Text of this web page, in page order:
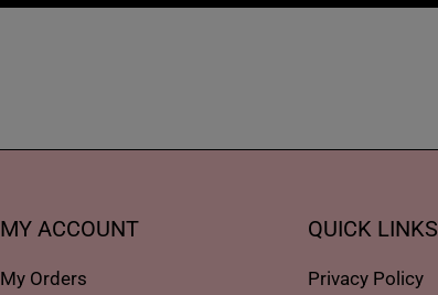
MY ACCOUNT
My Orders
QUICK LINKS
Privacy Policy